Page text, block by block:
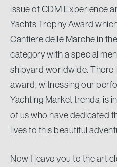
issue of CDM Experience
Yachts Trophy Award
Cantiere delle Marche in
category with a special
shipyard worldwide. There
award, witnessing our
Yachting Market trends, is
of us who have dedicated
lives to this beautiful
Now I leave you to the